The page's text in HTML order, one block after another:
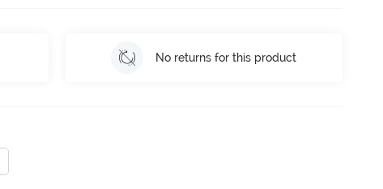
No returns for this product